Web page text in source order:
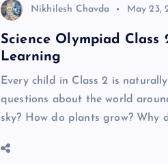
Nikhilesh Chavda May 23,
Science Olympiad
Learning
Every child in Class 2 is
questions about the world
sky? How do plants grow? Why